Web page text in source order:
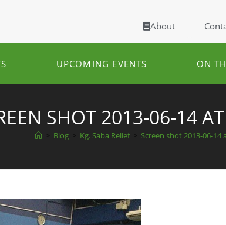
About
UPCOMING EVENTS ON
SHOT 2013-06-14
Blog Kg. Saba Relief Screen shot 2013-06-14